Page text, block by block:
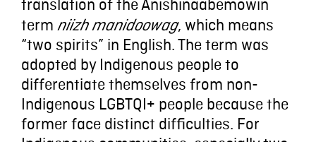
translation of the Anishinaabemowin
term niizh manidoowag, which means
“two spirits” in English. The term was
adopted by Indigenous people to
differentiate themselves from non-
Indigenous LGBTQI+ people because the
former face distinct difficulties. For